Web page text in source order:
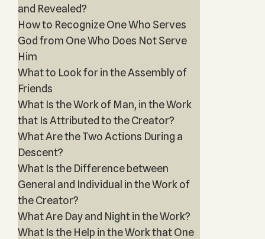
and Revealed?
How to Recognize One Who Serves
God from One Who Does Not Serve
Him
What to Look for in the Assembly of
Friends
What Is the Work of Man, in the Work
that Is Attributed to the Creator?
What Are the Two Actions During a
Descent?
What Is the Difference between
General and Individual in the Work of
the Creator?
What Are Day and Night in the Work?
What Is the Help in the Work that One